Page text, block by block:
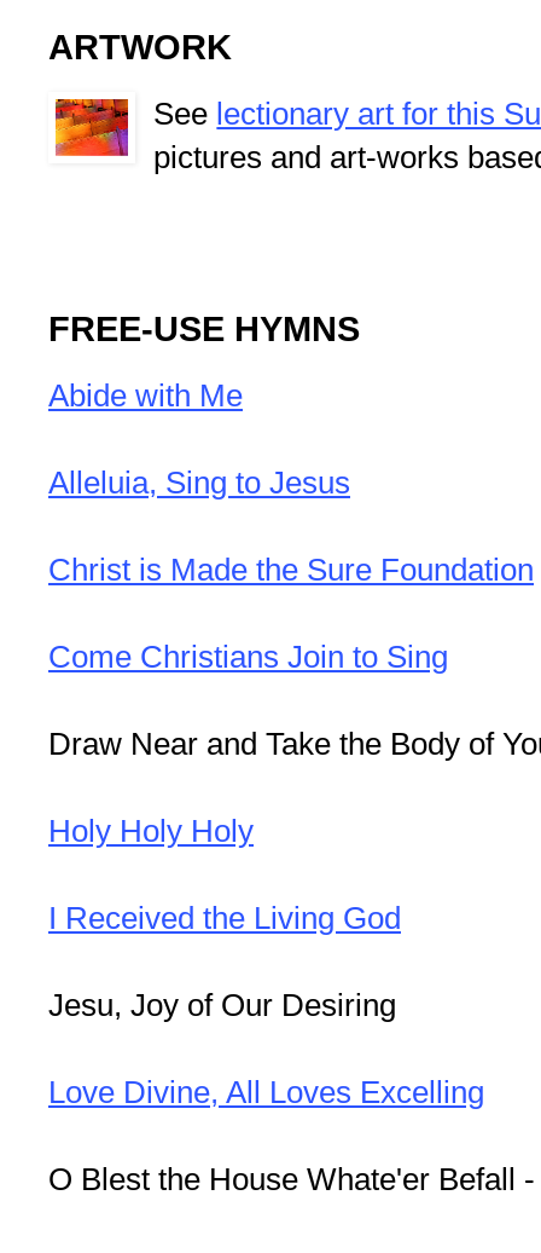
ARTWORK
See lectionary art for this
pictures and art-works
FREE-USE HYMNS
Abide with Me
Alleluia, Sing to Jesus
Christ is Made the Sure Foundation
Come Christians Join to Sing
Draw Near and Take the Body of
Holy Holy Holy
I Received the Living God
Jesu, Joy of Our Desiring
Love Divine, All Loves Excelling
O Blest the House Whate'er Befall